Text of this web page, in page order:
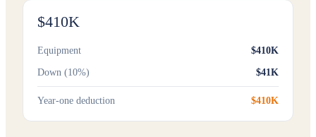
$410K
Equipment $410K
Down (10%) $41K
Year-one deduction $410K